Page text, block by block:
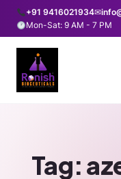
+91 9416021934✉
Mon-Sat: 9 AM - 7 PM
Tag: